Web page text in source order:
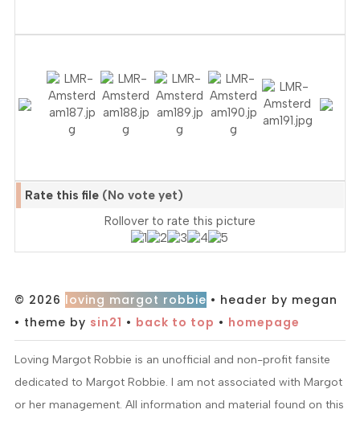
Rate this file (No vote yet)
Rollover to rate this picture
© 2026 loving margot robbie • header by megan
• theme by sin21 • back to top • homepage
Loving Margot Robbie is an unofficial and non-profit fansite
dedicated to Margot Robbie. I am not associated with Margot
or her management. All information and material found on this